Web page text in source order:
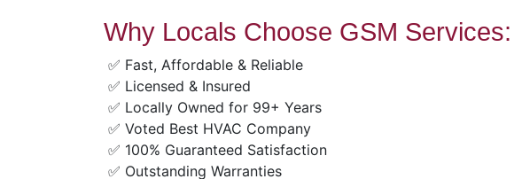
Why Locals Choose GSM Services:
✅ Fast, Affordable & Reliable
✅ Licensed & Insured
✅ Locally Owned for 99+ Years
✅ Voted Best HVAC Company
✅ 100% Guaranteed Satisfaction
✅ Outstanding Warranties